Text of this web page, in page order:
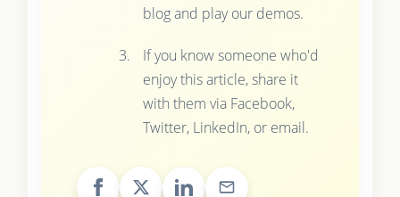
blog and play our demos.
If you know someone who'd
enjoy this article, share it
with them via Facebook,
Twitter, LinkedIn, or email.